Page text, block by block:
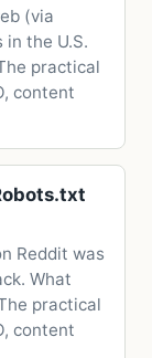
(via
in the U.S.
practical
content
Reddit was
What
practical
content